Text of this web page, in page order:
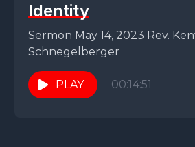
Identity
Sermon May 14, 2023 Rev.
Schnegelberger
PLAY 00:14:51